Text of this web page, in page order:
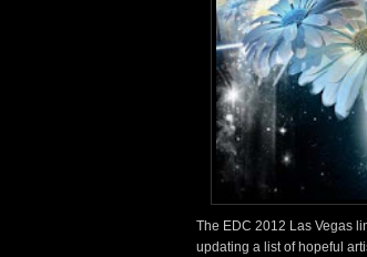
The EDC 2012 Las Vegas
updating a list of hopeful